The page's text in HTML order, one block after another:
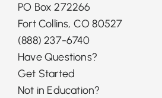
PO Box 272266
Fort Collins, CO 80527
(888) 237-6740
Have Questions?
Get Started
Not in Education?